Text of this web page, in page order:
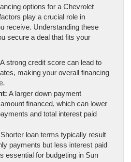
options for a Chevrolet
play a crucial role in
receive. Understanding these
secure a deal that fits your
A strong credit score can lead to
making your overall financing
A larger down payment
financed, which can lower
and total interest paid
Shorter loan terms typically result
payments but less interest paid
essential for budgeting in Sun